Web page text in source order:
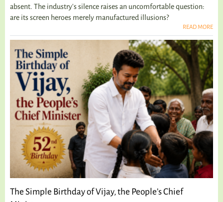
absent. The industry's silence raises an uncomfortable question:
are its screen heroes merely manufactured illusions?
READ MORE
The Simple Birthday of Vijay, the People’s Chief